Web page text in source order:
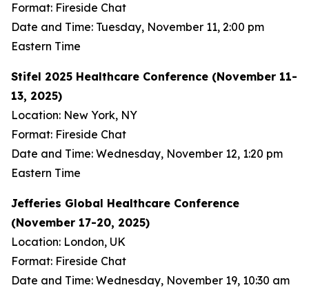
Format: Fireside Chat
Date and Time: Tuesday, November 11, 2:00 pm
Eastern Time
Stifel 2025 Healthcare Conference (November 11-
13, 2025)
Location: New York, NY
Format: Fireside Chat
Date and Time: Wednesday, November 12, 1:20 pm
Eastern Time
Jefferies Global Healthcare Conference
(November 17-20, 2025)
Location: London, UK
Format: Fireside Chat
Date and Time: Wednesday, November 19, 10:30 am